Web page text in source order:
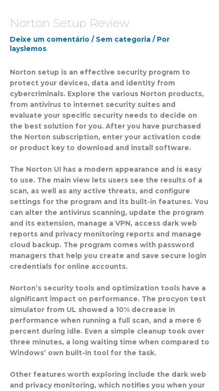
Norton Setup Review
Deixe um comentário / Sem categoria / Por
layslemos
Norton setup is an effective security program to
protect your devices, data and identity from
cybercriminals. Explore the various Norton products,
from antivirus to internet security suites and
evaluate your specific security needs to decide on
the best solution for you. After you have purchased
the Norton subscription, enter your activation code
or product key to download and install software.
The Norton UI has a modern appearance and is easy
to use. The main view lets users see the results of a
scan, as well as any active threats, and configure
settings for the program and its built-in features. You
can alter the antivirus scanning, update the program
and its extension, manage a VPN, access dark web
reports and privacy monitoring reports and manage
cloud backup. The program comes with password
managers that help you create and save secure login
credentials for online accounts.
Norton’s security tools and optimization tools have a
significant impact on performance. The procyon test
simulator from UL showed a 10% decrease in
performance when running a full scan, and a mere 6
percent during idle. Even a simple cleanup took over
three minutes, a long waiting time when compared to
Windows’ own built-in tool for the task.
Other features worth exploring include the dark web
and privacy monitoring, which notifies you when your